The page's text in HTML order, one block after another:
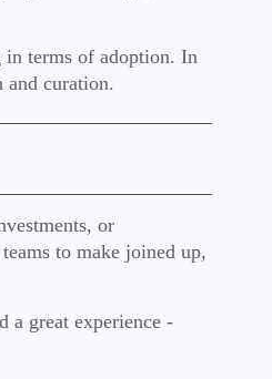
in terms of adoption. In
and curation.
or
to make joined up,
a great experience -